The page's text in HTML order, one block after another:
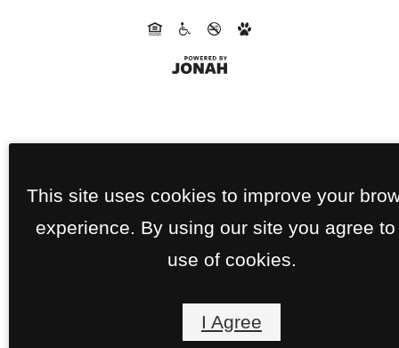
This site uses cookies to improve your
experience. By using our site you agree to
use of cookies.
I Agree